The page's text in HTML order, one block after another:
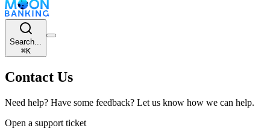
Search...
⌘K
Contact Us
Need help? Have some feedback? Let us know how we can help.
Open a support ticket